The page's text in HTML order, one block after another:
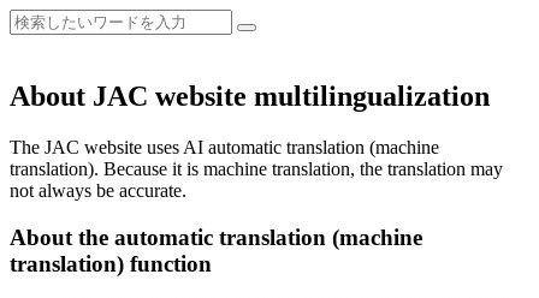
About JAC website multilingualization
The JAC website uses AI automatic translation (machine
translation). Because it is machine translation, the translation may
not always be accurate.
About the automatic translation (machine
translation) function